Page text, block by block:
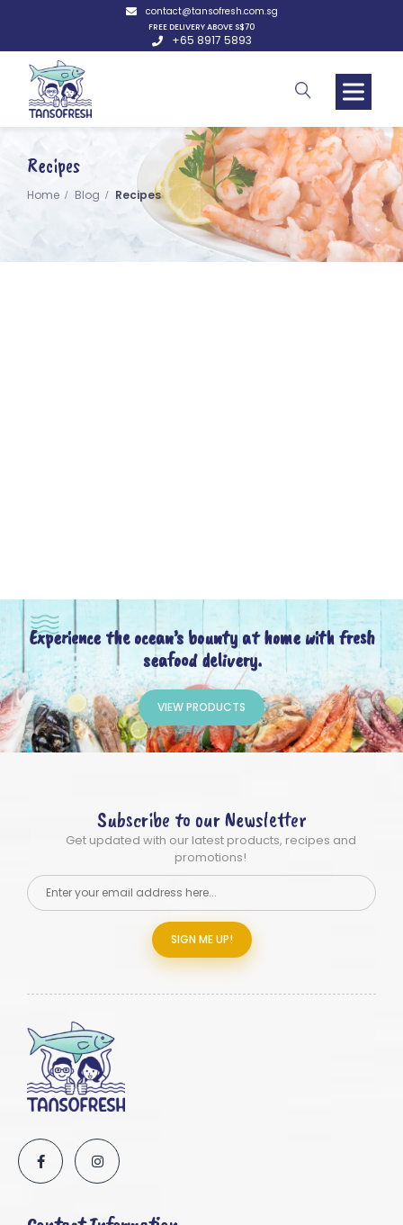
contact@tansofresh.com.sg
FREE DELIVERY ABOVE S$70
+65 8917 5893
Recipes
Home Blog Recipes
Experience the ocean’s bounty at home with fresh
seafood delivery.
VIEW PRODUCTS
Subscribe to our Newsletter
Get updated with our latest products, recipes and
promotions!
SIGN ME UP!